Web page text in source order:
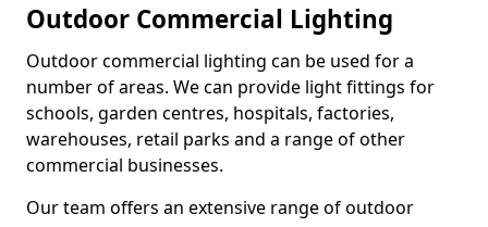
Outdoor Commercial Lighting
Outdoor commercial lighting can be used for a
number of areas. We can provide light fittings for
schools, garden centres, hospitals, factories,
warehouses, retail parks and a range of other
commercial businesses.
Our team offers an extensive range of outdoor